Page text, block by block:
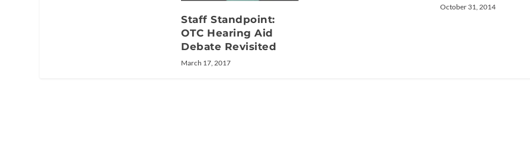
Staff Standpoint:
OTC Hearing Aid
Debate Revisited
March 17, 2017
October 31, 2014